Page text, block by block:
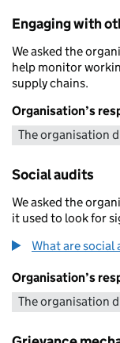
Engaging with
We asked the
help monitor
supply chains.
Organisation’s
The organisation
Social audits
We asked the
it used to look for
What are social
Organisation’s
The organisation